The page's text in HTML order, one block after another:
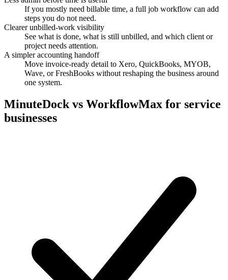
If you mostly need billable time, a full job workflow can add
steps you do not need.
Clearer unbilled-work visibility
See what is done, what is still unbilled, and which client or
project needs attention.
A simpler accounting handoff
Move invoice-ready detail to Xero, QuickBooks, MYOB,
Wave, or FreshBooks without reshaping the business around
one system.
MinuteDock vs WorkflowMax for service
businesses